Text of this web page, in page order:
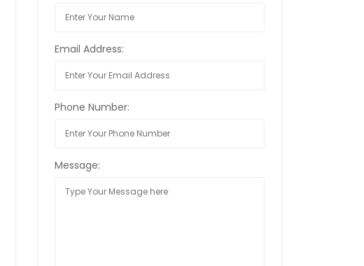
Email Address:
Phone Number:
Message: